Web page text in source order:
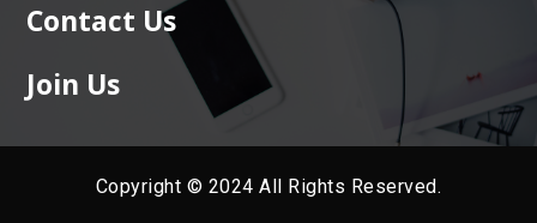
Contact Us
Join Us
Copyright © 2024 All Rights Reserved.